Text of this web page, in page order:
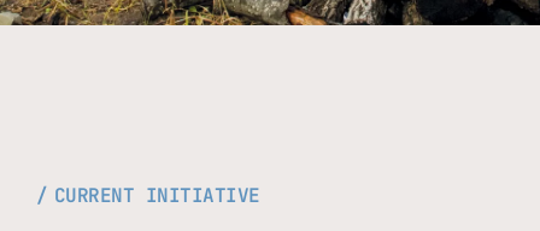
CURRENT INITIATIVE